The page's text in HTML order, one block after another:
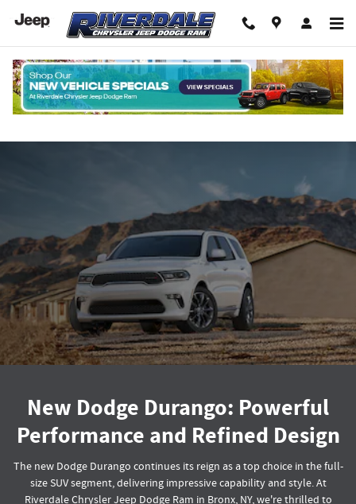
New Dodge Durango For Sale In The
Bronx NYC
New Dodge Durango: Powerful
Performance and Refined Design
The new Dodge Durango continues its reign as a top choice in the full-
size SUV segment, delivering impressive capability and style. At
Riverdale Chrysler Jeep Dodge Ram in Bronx, NY, we're thrilled to